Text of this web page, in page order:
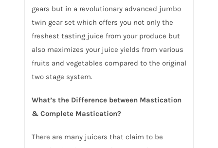
gears but in a revolutionary advanced jumbo
twin gear set which offers you not only the
freshest tasting juice from your produce but
also maximizes your juice yields from various
fruits and vegetables compared to the original
two stage system.
What’s the Difference between Mastication
& Complete Mastication?
There are many juicers that claim to be